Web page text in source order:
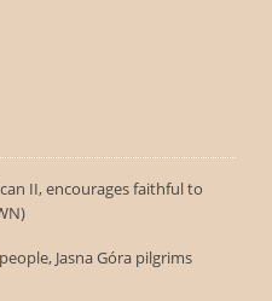
II, encourages faithful to
Jasna Góra pilgrims